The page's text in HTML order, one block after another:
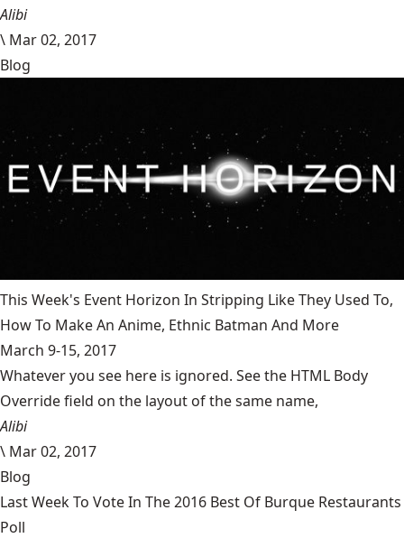
Alibi
\ Mar 02, 2017
Blog
This Week's Event Horizon In Stripping Like They Used To,
How To Make An Anime, Ethnic Batman And More
March 9-15, 2017
Whatever you see here is ignored. See the HTML Body
Override field on the layout of the same name,
Alibi
\ Mar 02, 2017
Blog
Last Week To Vote In The 2016 Best Of Burque Restaurants
Poll